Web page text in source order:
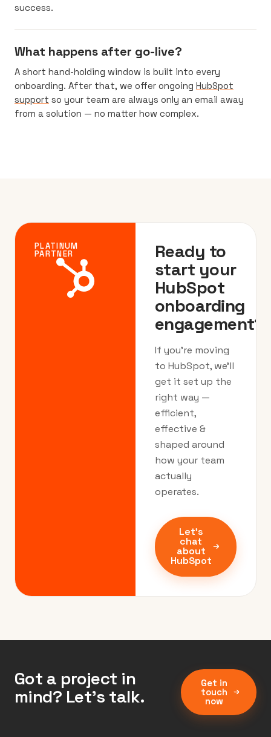
success.
What happens after go-live?
A short hand-holding window is built into every
onboarding. After that, we offer ongoing HubSpot
support so your team are always only an email away
from a solution — no matter how complex.
PLATINUM
PARTNER
Ready to
start your
HubSpot
onboarding
engagement?
If you’re moving
to HubSpot, we’ll
get it set up the
right way —
efficient,
effective &
shaped around
how your team
actually
operates.
Let's
chat
about
HubSpot
Got a project in
mind? Let’s talk.
Get in
touch
now